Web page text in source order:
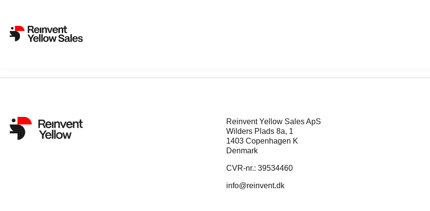
Reinvent Yellow Sales ApS
Wilders Plads 8a, 1
1403 Copenhagen K
Denmark
CVR-nr.: 39534460
info@reinvent.dk